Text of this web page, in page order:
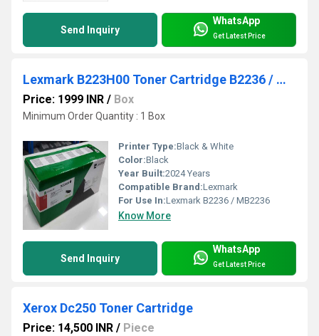
Send Inquiry
WhatsApp
Get Latest Price
Lexmark B223H00 Toner Cartridge B2236 / MB2236
Price: 1999 INR / Box
Minimum Order Quantity : 1 Box
Printer Type:Black & White
Color:Black
Year Built:2024 Years
Compatible Brand:Lexmark
For Use In:Lexmark B2236 / MB2236
Know More
Send Inquiry
WhatsApp
Get Latest Price
Xerox Dc250 Toner Cartridge
Price: 14,500 INR / Piece